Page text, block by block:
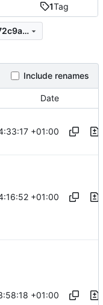
1Tag
165710b43c2d24f405d3f1a0f184c72c9a0c0c51
Include renames
Date
+01:00
+01:00
+01:00